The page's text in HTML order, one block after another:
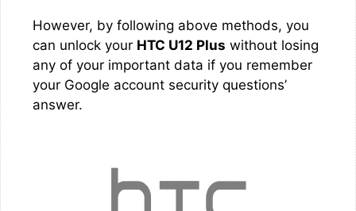
However, by following above methods, you
can unlock your HTC U12 Plus without losing
any of your important data if you remember
your Google account security questions’
answer.